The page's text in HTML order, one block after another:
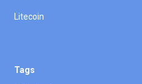
Litecoin
Tags